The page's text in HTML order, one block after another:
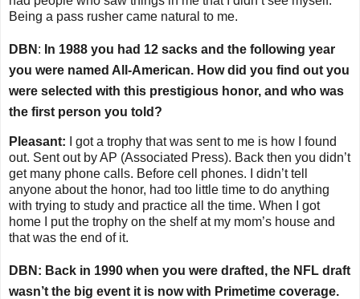
Being a pass rusher came natural to me.
DBN : In 1988 you had 12 sacks and the following year
you were named All-American. How did you find out you
were selected with this prestigious honor, and who was
the first person you told?
Pleasant:
I got a trophy that was sent to me is how I found
out. Sent out by AP (Associated Press). Back then you didn’t
get many phone calls. Before cell phones. I didn’t tell
anyone about the honor, had too little time to do anything
with trying to study and practice all the time. When I got
home I put the trophy on the shelf at my mom’s house and
that was the end of it.
DBN: Back in 1990 when you were drafted, the NFL draft
wasn’t the big event it is now with Primetime coverage.